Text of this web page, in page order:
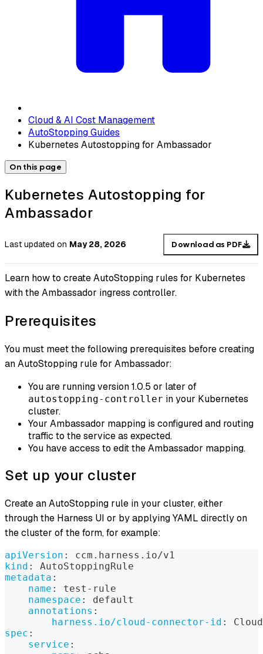
Cloud & AI Cost Management
AutoStopping Guides
Kubernetes Autostopping for Ambassador
On this page
Kubernetes Autostopping for
Ambassador
Last updated on May 28, 2026 Download as PDF
Learn how to create AutoStopping rules for Kubernetes
with the Ambassador ingress controller.
Prerequisites
You must meet the following prerequisites before creating
an AutoStopping rule for Ambassador:
You are running version 1.0.5 or later of
autostopping-controller in your Kubernetes
cluster.
Your Ambassador mapping is configured and routing
traffic to the service as expected.
You have access to edit the Ambassador mapping.
Set up your cluster
Create an AutoStopping rule in your cluster, either
through the Harness UI or by applying YAML directly on
the cluster of the form, for example:
apiVersion :
ccm.harness.io/v1
kind :
AutoStoppingRule
metadata :
name : test - rule
namespace :
default
annotations :
harness.io/cloud-connector-id :
spec :
service :